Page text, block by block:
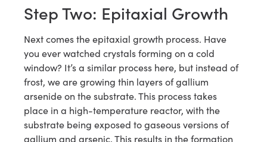
Step Two: Epitaxial Growth
Next comes the epitaxial growth process. Have
you ever watched crystals forming on a cold
window? It’s a similar process here, but instead of
frost, we are growing thin layers of gallium
arsenide on the substrate. This process takes
place in a high-temperature reactor, with the
substrate being exposed to gaseous versions of
gallium and arsenic. This results in the formation